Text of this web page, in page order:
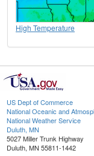
High Temperature
US Dept of Commerce
National Oceanic and
National Weather Service
Duluth, MN
5027 Miller Trunk Highway
Duluth, MN 55811-1442